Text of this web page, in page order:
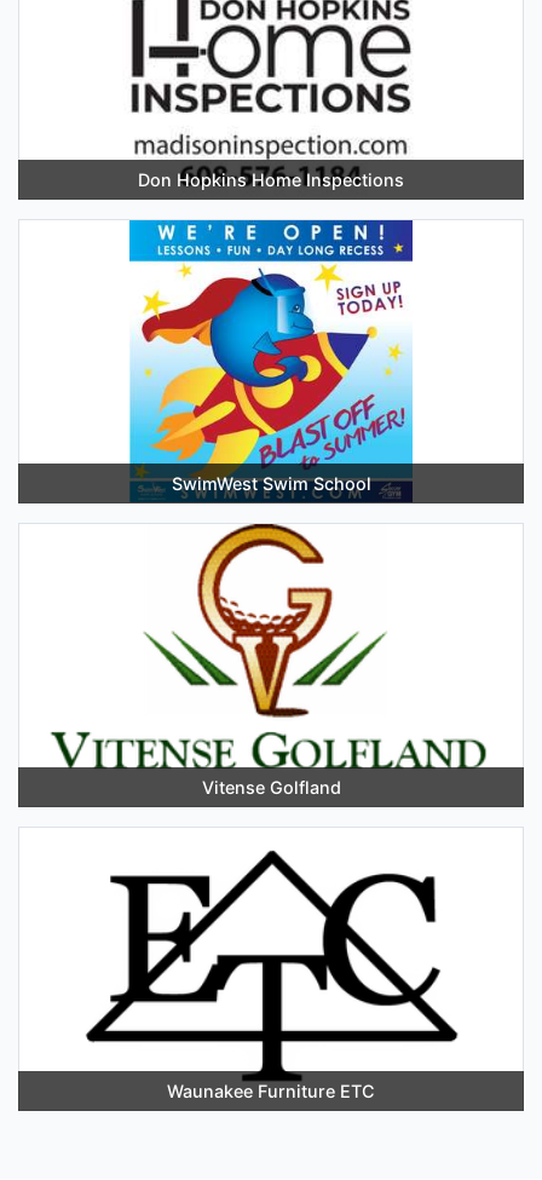
Don Hopkins Home Inspections
SwimWest Swim School
Vitense Golfland
Waunakee Furniture ETC